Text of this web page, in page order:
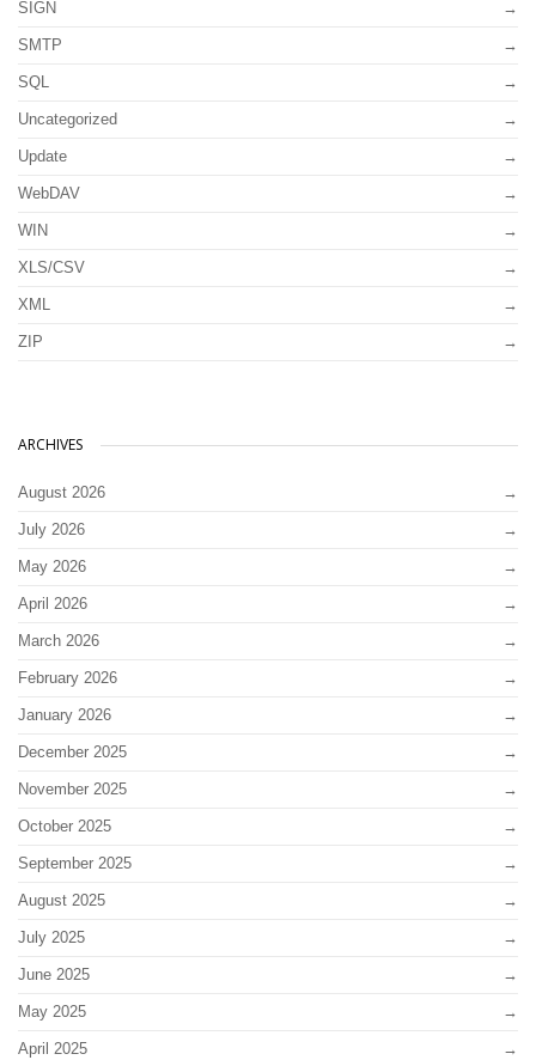
SIGN
SMTP
SQL
Uncategorized
Update
WebDAV
WIN
XLS/CSV
XML
ZIP
ARCHIVES
August 2026
July 2026
May 2026
April 2026
March 2026
February 2026
January 2026
December 2025
November 2025
October 2025
September 2025
August 2025
July 2025
June 2025
May 2025
April 2025